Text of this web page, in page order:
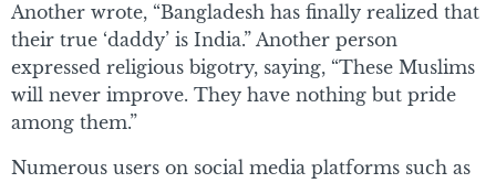
Another wrote, “Bangladesh has finally realized that
their true ‘daddy’ is India.” Another person
expressed religious bigotry, saying, “These Muslims
will never improve. They have nothing but pride
among them.”
Numerous users on social media platforms such as